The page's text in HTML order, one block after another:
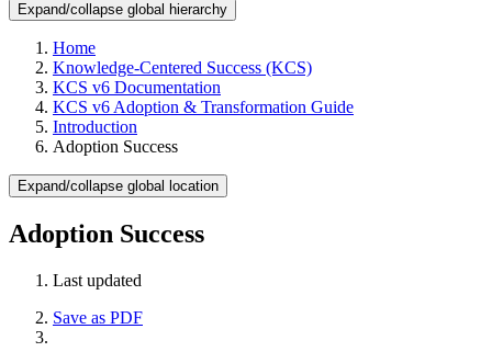
Expand/collapse global hierarchy
Home
Knowledge-Centered Success (KCS)
KCS v6 Documentation
KCS v6 Adoption & Transformation Guide
Introduction
Adoption Success
Expand/collapse global location
Adoption Success
Last updated
Save as PDF